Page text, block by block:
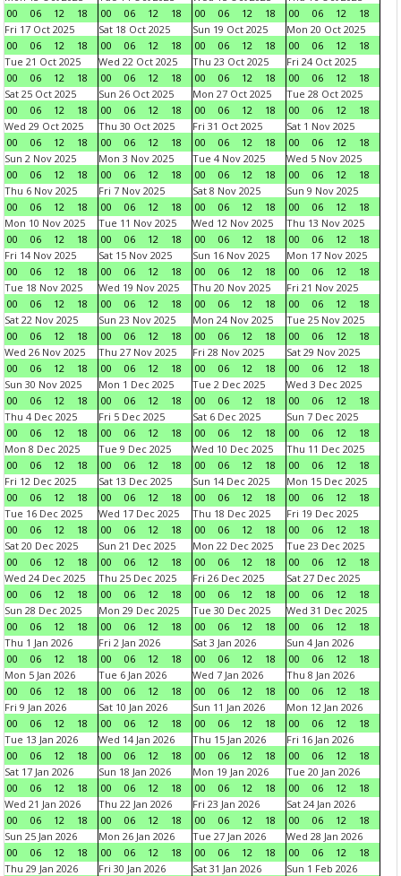
00
06 12 18
00
06 12 18
00
06 12 18
00
06 12
18
Fri 17 Oct 2025
00
06 12 18
Sat 18 Oct 2025
00
06 12 18
Sun 19 Oct 2025
00
06 12 18
Mon 20 Oct 2025
00
06 12
18
Tue 21 Oct 2025
00
06 12 18
Wed 22 Oct 2025
00
06 12 18
Thu 23 Oct 2025
00
06 12 18
Fri 24 Oct 2025
00
06 12
18
Sat 25 Oct 2025
00
06 12 18
Sun 26 Oct 2025
00
06 12 18
Mon 27 Oct 2025
00
06 12 18
Tue 28 Oct 2025
00
06 12
18
Wed 29 Oct 2025
00
06 12 18
Thu 30 Oct 2025
00
06 12 18
Fri 31 Oct 2025
00
06 12 18
Sat 1 Nov 2025
00
06 12
18
Sun 2 Nov 2025
00
06 12 18
Mon 3 Nov 2025
00
06 12 18
Tue 4 Nov 2025
00
06 12 18
Wed 5 Nov 2025
00
06 12
18
Thu 6 Nov 2025
00
06 12 18
Fri 7 Nov 2025
00
06 12 18
Sat 8 Nov 2025
00
06 12 18
Sun 9 Nov 2025
00
06 12
18
Mon 10 Nov 2025
00
06 12 18
Tue 11 Nov 2025
00
06 12 18
Wed 12 Nov 2025
00
06 12 18
Thu 13 Nov 2025
00
06 12
18
Fri 14 Nov 2025
00
06 12 18
Sat 15 Nov 2025
00
06 12 18
Sun 16 Nov 2025
00
06 12 18
Mon 17 Nov 2025
00
06 12
18
Tue 18 Nov 2025
00
06 12 18
Wed 19 Nov 2025
00
06 12 18
Thu 20 Nov 2025
00
06 12 18
Fri 21 Nov 2025
00
06 12
18
Sat 22 Nov 2025
00
06 12 18
Sun 23 Nov 2025
00
06 12 18
Mon 24 Nov 2025
00
06 12 18
Tue 25 Nov 2025
00
06 12
18
Wed 26 Nov 2025
00
06 12 18
Thu 27 Nov 2025
00
06 12 18
Fri 28 Nov 2025
00
06 12 18
Sat 29 Nov 2025
00
06 12
18
Sun 30 Nov 2025
00
06 12 18
Mon 1 Dec 2025
00
06 12 18
Tue 2 Dec 2025
00
06 12 18
Wed 3 Dec 2025
00
06 12
18
Thu 4 Dec 2025
00
06 12 18
Fri 5 Dec 2025
00
06 12 18
Sat 6 Dec 2025
00
06 12 18
Sun 7 Dec 2025
00
06 12
18
Mon 8 Dec 2025
00
06 12 18
Tue 9 Dec 2025
00
06 12 18
Wed 10 Dec 2025
00
06 12 18
Thu 11 Dec 2025
00
06 12
18
Fri 12 Dec 2025
00
06 12 18
Sat 13 Dec 2025
00
06 12 18
Sun 14 Dec 2025
00
06 12 18
Mon 15 Dec 2025
00
06 12
18
Tue 16 Dec 2025
00
06 12 18
Wed 17 Dec 2025
00
06 12 18
Thu 18 Dec 2025
00
06 12 18
Fri 19 Dec 2025
00
06 12
18
Sat 20 Dec 2025
00
06 12 18
Sun 21 Dec 2025
00
06 12 18
Mon 22 Dec 2025
00
06 12 18
Tue 23 Dec 2025
00
06 12
18
Wed 24 Dec 2025
00
06 12 18
Thu 25 Dec 2025
00
06 12 18
Fri 26 Dec 2025
00
06 12 18
Sat 27 Dec 2025
00
06 12
18
Sun 28 Dec 2025
00
06 12 18
Mon 29 Dec 2025
00
06 12 18
Tue 30 Dec 2025
00
06 12 18
Wed 31 Dec 2025
00
06 12
18
Thu 1 Jan 2026
00
06 12 18
Fri 2 Jan 2026
00
06 12 18
Sat 3 Jan 2026
00
06 12 18
Sun 4 Jan 2026
00
06 12
18
Mon 5 Jan 2026
00
06 12 18
Tue 6 Jan 2026
00
06 12 18
Wed 7 Jan 2026
00
06 12 18
Thu 8 Jan 2026
00
06 12
18
Fri 9 Jan 2026
00
06 12 18
Sat 10 Jan 2026
00
06 12 18
Sun 11 Jan 2026
00
06 12 18
Mon 12 Jan 2026
00
06 12
18
Tue 13 Jan 2026
00
06 12 18
Wed 14 Jan 2026
00
06 12 18
Thu 15 Jan 2026
00
06 12 18
Fri 16 Jan 2026
00
06 12
18
Sat 17 Jan 2026
00
06 12 18
Sun 18 Jan 2026
00
06 12 18
Mon 19 Jan 2026
00
06 12 18
Tue 20 Jan 2026
00
06 12
18
Wed 21 Jan 2026
00
06 12 18
Thu 22 Jan 2026
00
06 12 18
Fri 23 Jan 2026
00
06 12 18
Sat 24 Jan 2026
00
06 12
18
Sun 25 Jan 2026
00
06 12 18
Mon 26 Jan 2026
00
06 12 18
Tue 27 Jan 2026
00
06 12 18
Wed 28 Jan 2026
00
06 12
18
Thu 29 Jan 2026
Fri 30 Jan 2026
Sat 31 Jan 2026
Sun 1 Feb 2026